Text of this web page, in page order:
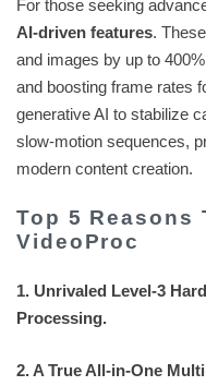
For those seeking
AI-driven features.
and images by up to
and boosting frame rates
generative AI to stabilize
slow-motion sequences,
modern content creation.
Top 5 Reasons
VideoProc
1. Unrivaled Level-3
Processing.
2. A True All-in-One